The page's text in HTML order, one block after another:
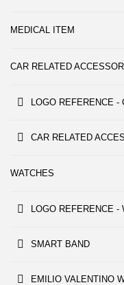
MEDICAL ITEM
CAR RELATED
LOGO REFERENCE -
CAR RELATED
WATCHES
LOGO REFERENCE -
SMART BAND
EMILIO VALENTINO